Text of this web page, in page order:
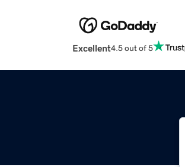
Excellent4.5 out of 5